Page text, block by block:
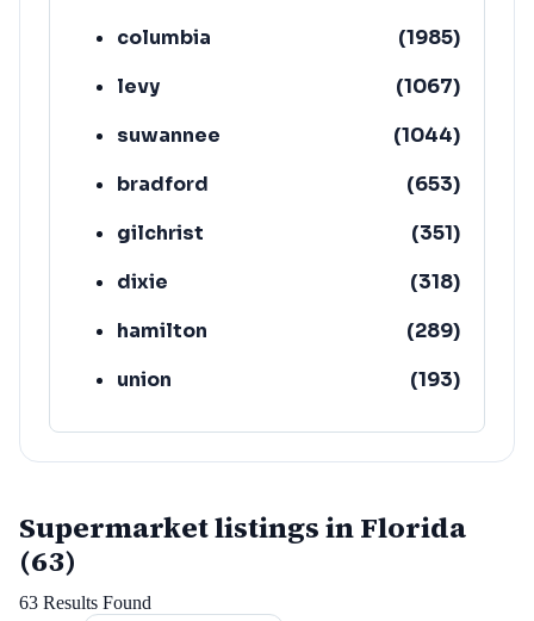
columbia
(1985)
levy
(1067)
suwannee
(1044)
bradford
(653)
gilchrist
(351)
dixie
(318)
hamilton
(289)
union
(193)
lafayette
(152)
Supermarket listings in Florida
(63)
63 Results Found